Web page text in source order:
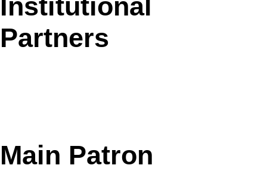
Partners
Main Patron